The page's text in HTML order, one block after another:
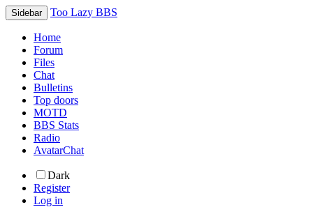
Sidebar Too Lazy BBS
Home
Forum
Files
Chat
Bulletins
Top doors
MOTD
BBS Stats
Radio
AvatarChat
Dark
Register
Log in